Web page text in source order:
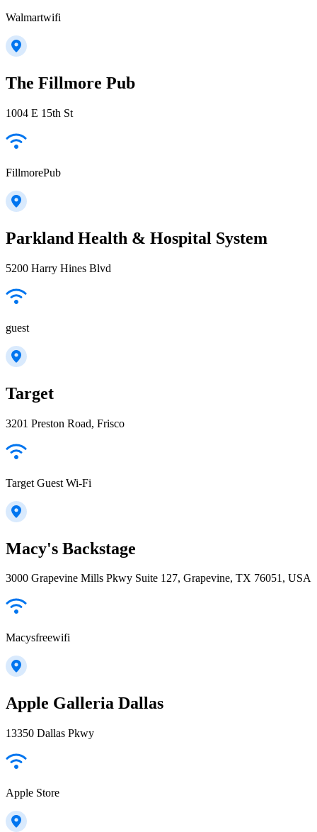
Walmartwifi
The Fillmore Pub
1004 E 15th St
FillmorePub
Parkland Health & Hospital System
5200 Harry Hines Blvd
guest
Target
3201 Preston Road, Frisco
Target Guest Wi-Fi
Macy's Backstage
3000 Grapevine Mills Pkwy Suite 127, Grapevine, TX 76051, USA
Macysfreewifi
Apple Galleria Dallas
13350 Dallas Pkwy
Apple Store